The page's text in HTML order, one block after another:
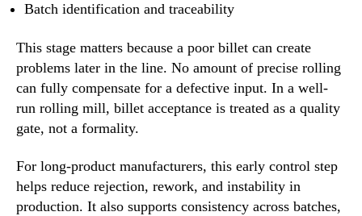
Batch identification and traceability
This stage matters because a poor billet can create
problems later in the line. No amount of precise rolling
can fully compensate for a defective input. In a well-
run rolling mill, billet acceptance is treated as a quality
gate, not a formality.
For long-product manufacturers, this early control step
helps reduce rejection, rework, and instability in
production. It also supports consistency across batches,